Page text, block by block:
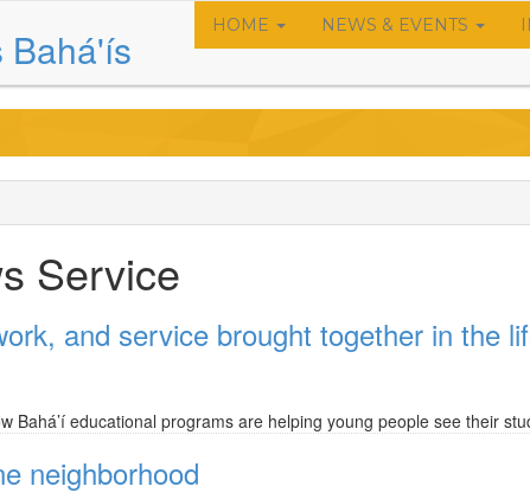
Bahá'ís Main
navigation
HOME NEWS & EVENTS
Service
and service brought together in the
Bahá’í educational programs are helping young people see their
neighborhood